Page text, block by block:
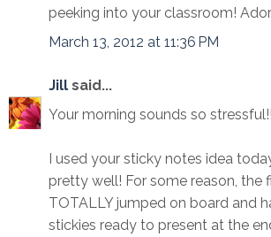
peeking into your classroom!
March 13, 2012 at 11:36 PM
Jill said...
Your morning sounds so
I used your sticky notes idea
pretty well! For some reason, the
TOTALLY jumped on board and
stickies ready to present at the